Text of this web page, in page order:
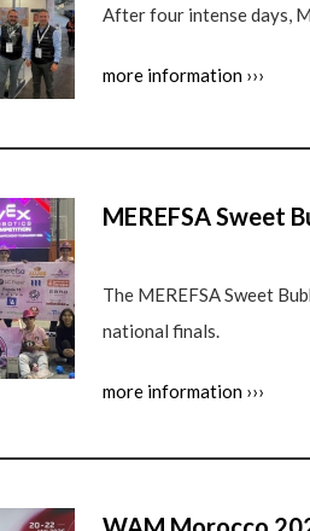
After four intense days,
more information ›››
MEREFSA Sweet
The MEREFSA Sweet
national finals.
more information ›››